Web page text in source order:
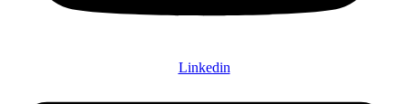
Linkedin